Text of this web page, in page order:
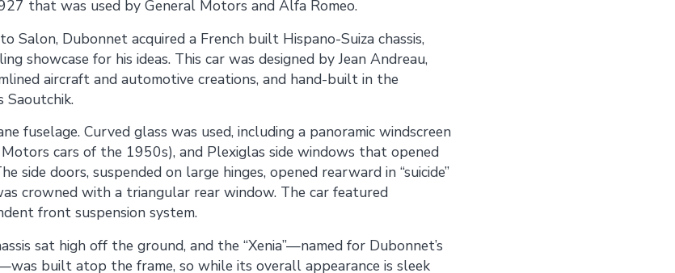
that was used by General Motors and Alfa Romeo.
Salon, Dubonnet acquired a French built Hispano-Suiza chassis,
showcase for his ideas. This car was designed by Jean Andreau,
aircraft and automotive creations, and hand-built in the
Saoutchik.
fuselage. Curved glass was used, including a panoramic windscreen
cars of the 1950s), and Plexiglas side windows that opened
side doors, suspended on large hinges, opened rearward in “suicide”
crowned with a triangular rear window. The car featured
front suspension system.
sat high off the ground, and the “Xenia”—named for Dubonnet’s
built atop the frame, so while its overall appearance is sleek